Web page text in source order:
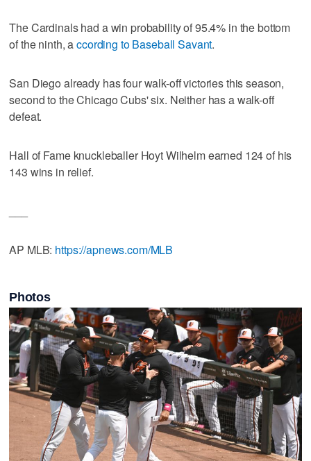
The Cardinals had a win probability of 95.4% in the bottom
of the ninth, according to Baseball Savant.
San Diego already has four walk-off victories this season,
second to the Chicago Cubs' six. Neither has a walk-off
defeat.
Hall of Fame knuckleballer Hoyt Wilhelm earned 124 of his
143 wins in relief.
AP MLB: https://apnews.com/MLB
Photos